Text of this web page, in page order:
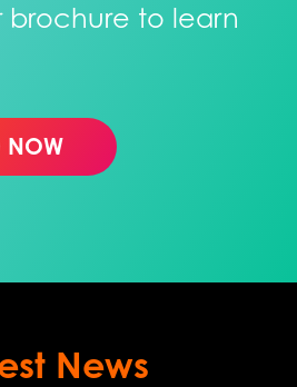
brochure to learn
NOW
News